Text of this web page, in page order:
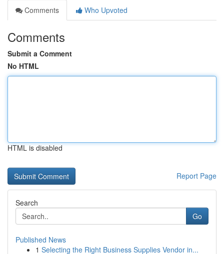
Comments
Who Upvoted
Comments
Submit a Comment
No HTML
HTML is disabled
Report Page
Search
Go
Published News
1 Selecting the Right Business Supplies Vendor in...